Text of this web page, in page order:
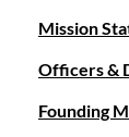
Mission
Officers &
Founding